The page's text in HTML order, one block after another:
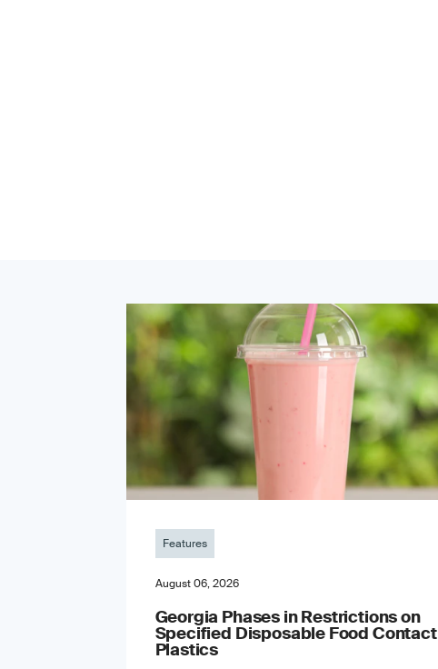
Features
August 06, 2026
Georgia Phases in Restrictions on
Specified Disposable Food Contact
Plastics